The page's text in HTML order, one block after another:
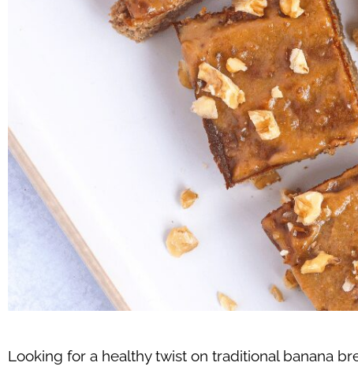
Looking for a healthy twist on traditional banana